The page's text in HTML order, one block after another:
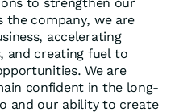
the company, we are
accelerating
and creating fuel to
We are
confident in the long-
and our ability to create